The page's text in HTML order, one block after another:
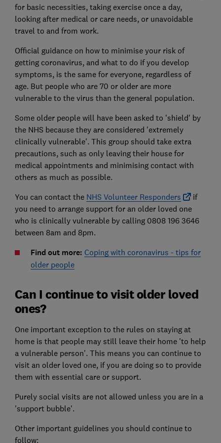
for basic necessities, taking exercise once a day,
looking after medical or care needs, or unavoidable
travel to and from work.
Official guidance on how to minimise your risk of
getting coronavirus, and what to do if you develop
symptoms, is the same for everyone, regardless of
age. But people who are 70 or older are more
vulnerable to the virus than the general population.
Some older people will have been asked to 'shield' by
the NHS because they are considered 'extremely
clinically vulnerable'. This group should take extra
precautions, such as only leaving their house for
medical appointments and minimising contact with
others as much as possible.
You can contact the NHS Volunteer Responders
if
you need to arrange support for an older loved one
who is clinically vulnerable by calling 0808 196 3646
between 8am and 8pm.
Find out more: Coping with coronavirus - tips for
older people
Can I continue to visit older loved
ones?
One important exception to the rules on staying at
home is that people may still leave their home 'to help
a vulnerable person'. This means you can continue to
visit an older loved one, if you are doing so to provide
them with essential care or support.
Purely social visits are not allowed unless you are in a
'support bubble'.
Other important guidelines you should continue to
follow: